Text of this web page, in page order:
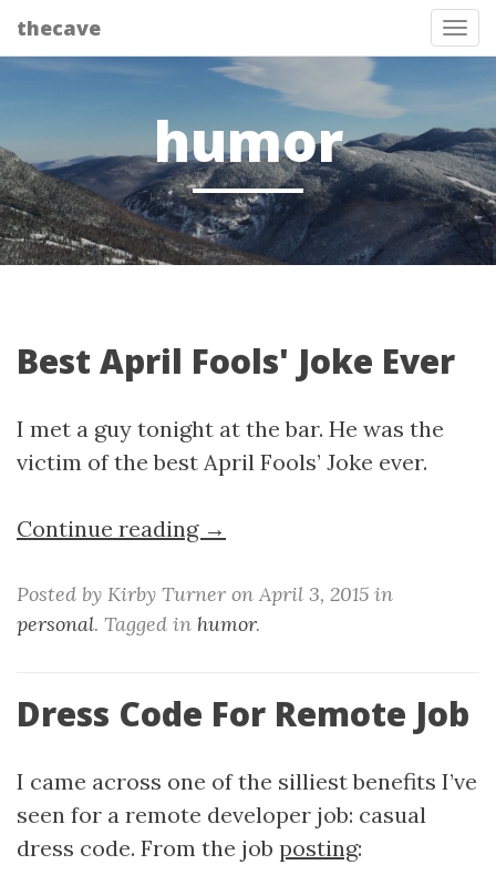
thecave
humor
Best April Fools' Joke Ever
I met a guy tonight at the bar. He was the
victim of the best April Fools’ Joke ever.
Continue reading →
Posted by Kirby Turner on April 3, 2015 in
personal. Tagged in humor.
Dress Code For Remote Job
I came across one of the silliest benefits I’ve
seen for a remote developer job: casual
dress code. From the job posting: